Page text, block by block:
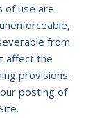
of use are
from
affect the
provisions.
posting of